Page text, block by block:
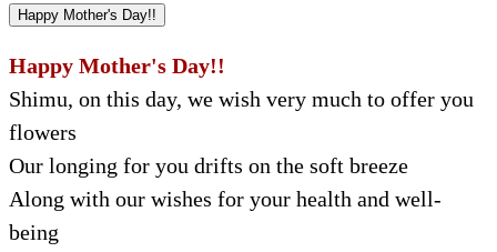
Happy Mother's Day!!
Happy Mother's Day!!
Shimu, on this day, we wish very much to offer you
flowers
Our longing for you drifts on the soft breeze
Along with our wishes for your health and well-
being